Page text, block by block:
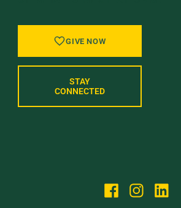
GIVE NOW
STAY
CONNECTED